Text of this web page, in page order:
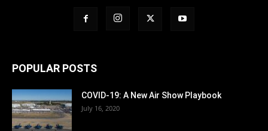
POPULAR POSTS
COVID-19: A New Air Show Playbook
July 16, 2020